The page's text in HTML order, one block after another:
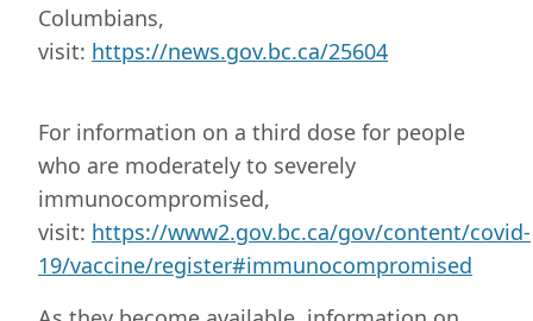
Columbians,
visit: https://news.gov.bc.ca/25604
For information on a third dose for people
who are moderately to severely
immunocompromised,
visit: https://www2.gov.bc.ca/gov/content/covid-
19/vaccine/register#immunocompromised